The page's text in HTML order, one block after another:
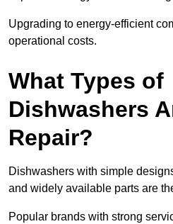
Upgrading to energy-efficient
operational costs.
What Types of
Dishwashers
Repair?
Dishwashers with simple
and widely available parts are
Popular brands with strong